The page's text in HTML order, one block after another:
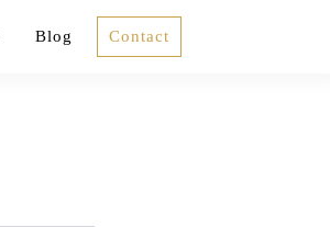
Blog Contact